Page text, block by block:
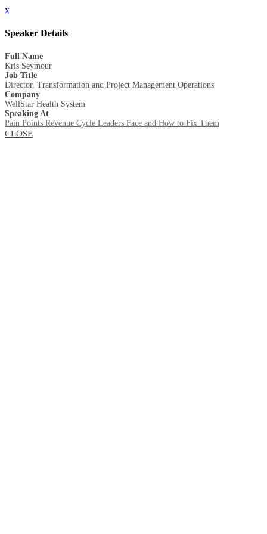
x
Speaker Details
Full Name
Kris Seymour
Job Title
Director, Transformation and Project Management Operations
Company
WellStar Health System
Speaking At
Pain Points Revenue Cycle Leaders Face and How to Fix Them
CLOSE